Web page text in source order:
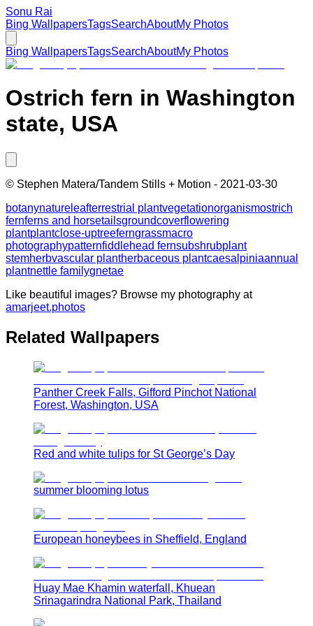
Sonu Rai
Bing WallpapersTagsSearchAboutMy Photos
Bing WallpapersTagsSearchAboutMy Photos
Ostrich fern in Washington
state, USA
© Stephen Matera/Tandem Stills + Motion - 2021-03-30
botanynature leafterrestrial plantvegetationorganismostrich
fernferns and horsetailsgroundcoverflowering
plantplantclose-uptreeferngrassmacro
photographypatternfiddlehead fernsubshrubplant
stemherbvascular plantherbaceous plantcaesalpiniaannual
plantnettle familygnetae
Like beautiful images? Browse my photography at
amarjeet.photos
Related Wallpapers
Panther Creek Falls, Gifford Pinchot National
Forest, Washington, USA
Red and white tulips for St George’s Day
summer blooming lotus
European honeybees in Sheffield, England
Huay Mae Khamin waterfall, Khuean
Srinagarindra National Park, Thailand